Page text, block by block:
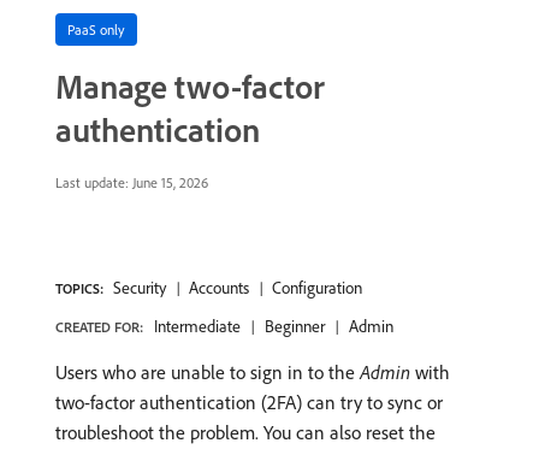
PaaS only
Manage two-factor
authentication
Last update: June 15, 2026
TOPICS: Security Accounts Configuration
CREATED FOR: Intermediate Beginner Admin
Users who are unable to sign in to theAdmin with
two-factor authentication (2FA) can try to sync or
troubleshoot the problem. You can also reset the